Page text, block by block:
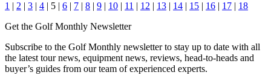
1 | 2 | 3 | 4 | 5 | 6 | 7 | 8 | 9 | 10 | 11 | 12 | 13 | 14 | 15 | 16 | 17 | 18
Get the Golf Monthly Newsletter
Subscribe to the Golf Monthly newsletter to stay up to date with all
the latest tour news, equipment news, reviews, head-to-heads and
buyer’s guides from our team of experienced experts.